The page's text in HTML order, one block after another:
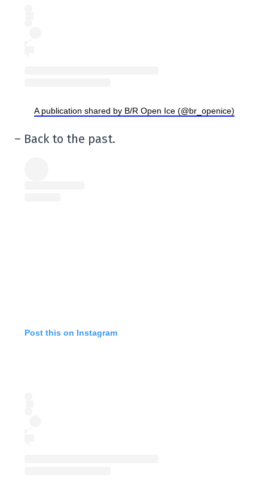
A publication shared by B/R Open Ice (@br_openice)
– Back to the past.
Post this on Instagram